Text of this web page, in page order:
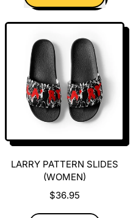
,
OG
Larry
Mug
LARRY PATTERN SLIDES
(WOMEN)
$36.95